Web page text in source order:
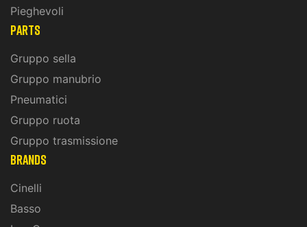
Pieghevoli
PARTS
Gruppo sella
Gruppo manubrio
Pneumatici
Gruppo ruota
Gruppo trasmissione
BRANDS
Cinelli
Basso